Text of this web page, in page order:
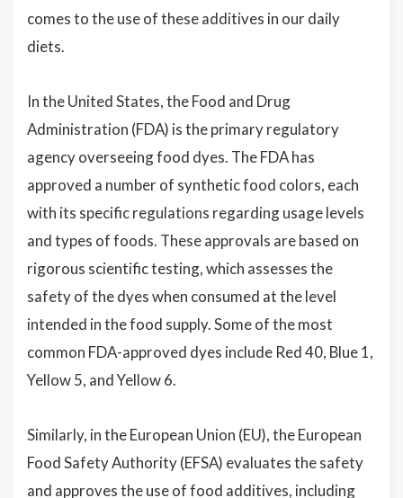
comes to the use of these additives in our daily
diets.
In the United States, the Food and Drug
Administration (FDA) is the primary regulatory
agency overseeing food dyes. The FDA has
approved a number of synthetic food colors, each
with its specific regulations regarding usage levels
and types of foods. These approvals are based on
rigorous scientific testing, which assesses the
safety of the dyes when consumed at the level
intended in the food supply. Some of the most
common FDA-approved dyes include Red 40, Blue 1,
Yellow 5, and Yellow 6.
Similarly, in the European Union (EU), the European
Food Safety Authority (EFSA) evaluates the safety
and approves the use of food additives, including